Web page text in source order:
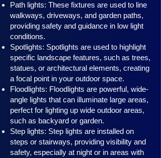
Path lights: These fixtures are used to line
walkways, driveways, and garden paths,
providing safety and guidance in low light
conditions.
Spotlights: Spotlights are used to highlight
specific landscape features, such as trees,
statues, or architectural elements, creating
a focal point in your outdoor space.
Floodlights: Floodlights are powerful, wide-
angle lights that can illuminate large areas,
perfect for lighting up wide outdoor areas,
such as backyard or garden.
Step lights: Step lights are installed on
steps or stairways, providing visibility and
safety, especially at night or in areas with